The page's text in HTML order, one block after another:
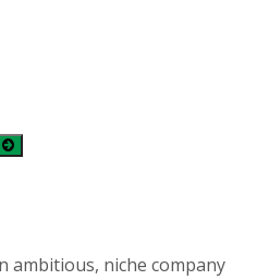
ambitious, niche company